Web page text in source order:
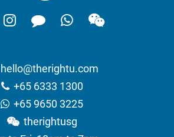
hello@therightu.com
+65 6333 1300
+65 9650 3225
therightusg